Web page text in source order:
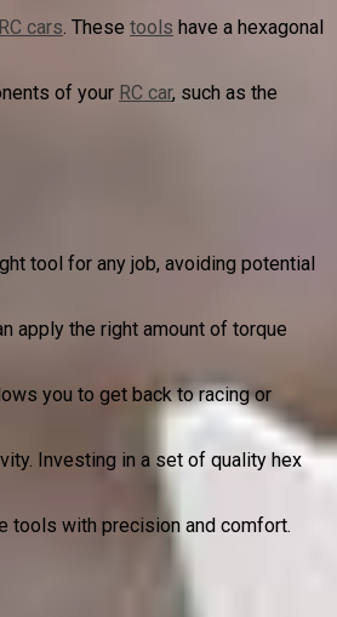
RC cars . These tools have a hexagonal
of your RC car, such as the
tool for any job, avoiding potential
apply the right amount of torque
you to get back to racing or
Investing in a set of quality hex
tools with precision and comfort.